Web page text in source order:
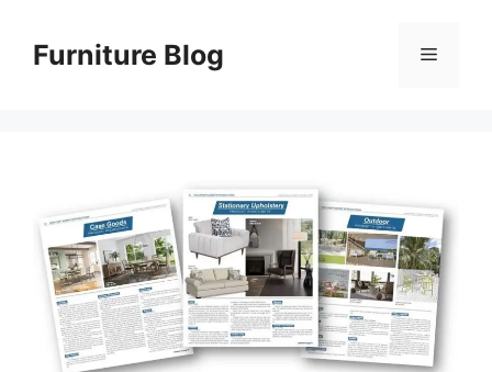
contentFurniture Blog Menu